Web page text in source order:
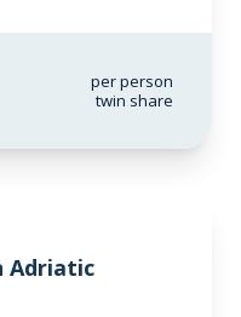
per person
twin share
Adriatic